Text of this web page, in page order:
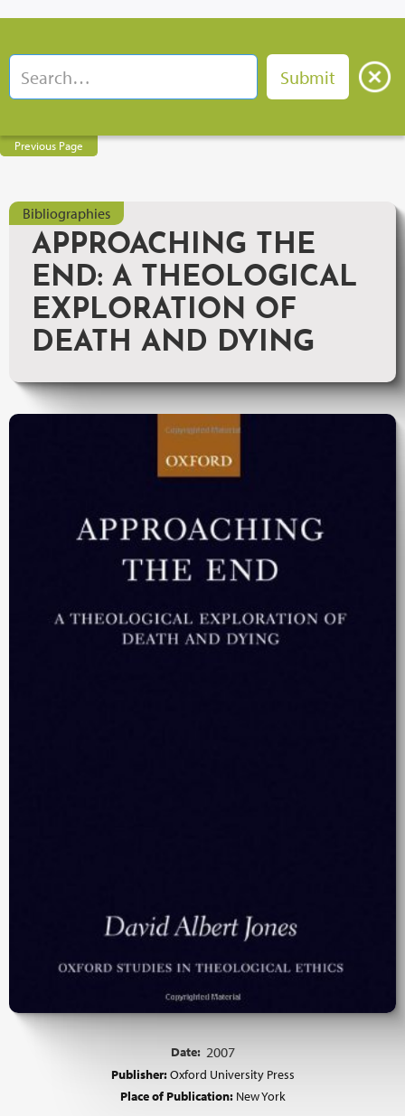
Previous Page
Bibliographies
APPROACHING THE
END: A THEOLOGICAL
EXPLORATION OF
DEATH AND DYING
Date: 2007
Publisher:Oxford University Press
Place of Publication: New York